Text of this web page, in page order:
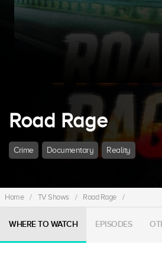
Road Rage
Crime Documentary Reality
Home / TV Shows / Road Rage /
WHERE TO WATCH EPISODES